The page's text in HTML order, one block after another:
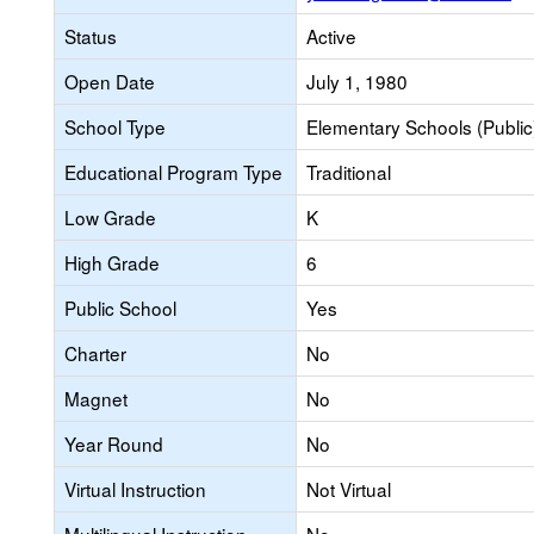
Status
Active
Open Date
July 1, 1980
School Type
Elementary Schools
Educational Program Type
Traditional
Low Grade
K
High Grade
6
Public School
Yes
Charter
No
Magnet
No
Year Round
No
Virtual Instruction
Not Virtual